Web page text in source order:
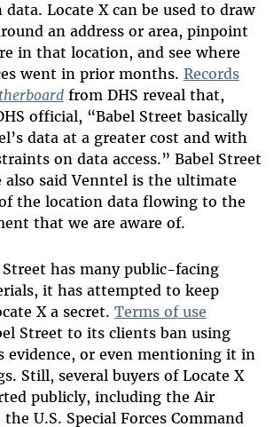
Locate X can be used to draw
an address or area, pinpoint
in that location, and see where
went in prior months. Records
from DHS reveal that,
official, “Babel Street basically
data at a greater cost and with
on data access.” Babel Street
also said Venntel is the ultimate
the location data flowing to the
that we are aware of.
has many public-facing
it has attempted to keep
X a secret. Terms of use
Street to its clients ban using
evidence, or even mentioning it in
Still, several buyers of Locate X
publicly, including the Air
U.S. Special Forces Command